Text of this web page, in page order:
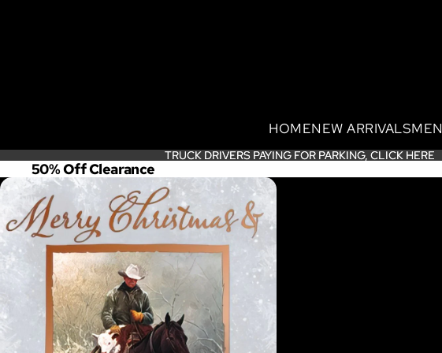
HOMENEW ARRIVALSMEN
TRUCK DRIVERS PAYING FOR PARKING, CLICK HERE
TRUCK DRIVERS PAYING FOR PARKING, CLICK HERE
50% Off Clearance